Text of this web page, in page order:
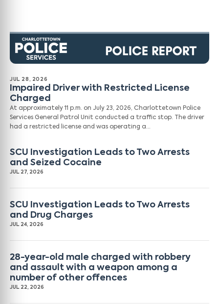
JUL 28, 2026
Impaired Driver with Restricted License
Charged
At approximately 11 p.m. on July 23, 2026, Charlottetown Police
Services General Patrol Unit conducted a traffic stop. The driver
had a restricted license and was operating a…
SCU Investigation Leads to Two Arrests
and Seized Cocaine
JUL 27, 2026
SCU Investigation Leads to Two Arrests
and Drug Charges
JUL 24, 2026
28-year-old male charged with robbery
and assault with a weapon among a
number of other offences
JUL 22, 2026